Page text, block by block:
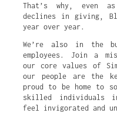
That’s why, even
declines in giving,
year over year.
We’re also in the
employees. Join a
our core values of
our people are the
proud to be home to
skilled individuals
feel invigorated and